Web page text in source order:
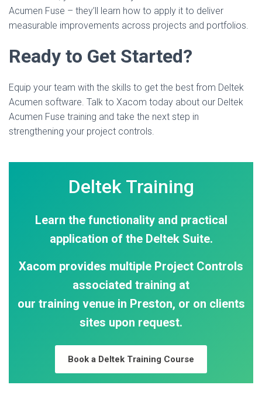
Acumen Fuse – they’ll learn how to apply it to deliver
measurable improvements across projects and portfolios.
Ready to Get Started?
Equip your team with the skills to get the best from Deltek
Acumen software. Talk to Xacom today about our Deltek
Acumen Fuse training and take the next step in
strengthening your project controls.
Deltek Training
Learn the functionality and practical
application of the Deltek Suite.
Xacom provides multiple Project Controls
associated training at
our training venue in Preston, or on clients
sites upon request.
Book a Deltek Training Course